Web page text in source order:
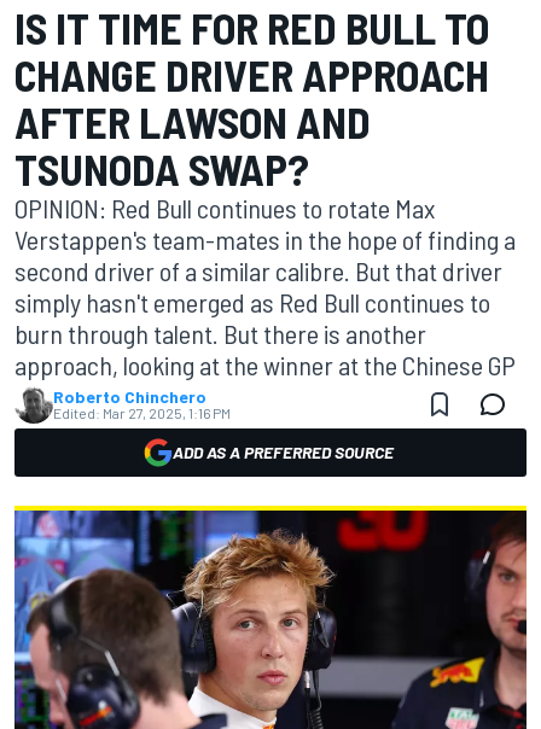
IS IT TIME FOR RED BULL TO
CHANGE DRIVER APPROACH
AFTER LAWSON AND
TSUNODA SWAP?
OPINION: Red Bull continues to rotate Max
Verstappen's team-mates in the hope of finding a
second driver of a similar calibre. But that driver
simply hasn't emerged as Red Bull continues to
burn through talent. But there is another
approach, looking at the winner at the Chinese GP
Roberto Chinchero
Edited: Mar 27, 2025, 1:16 PM
ADD AS A PREFERRED SOURCE